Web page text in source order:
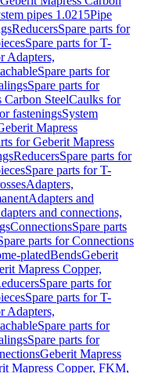
pipes 1.0215Pipe
ReducersSpare parts for
Spare parts for T-
Adapters,
Spare parts for
Spare parts for
Carbon SteelCaulks for
fasteningsSystem
Mapress
for Geberit Mapress
ReducersSpare parts for
Spare parts for T-
Adapters,
Adapters and
and connections,
ConnectionsSpare parts
parts for Connections
platedBendsGeberit
Mapress Copper,
Spare parts for
Spare parts for T-
Adapters,
Spare parts for
Spare parts for
Geberit Mapress
Mapress Copper, FKM,